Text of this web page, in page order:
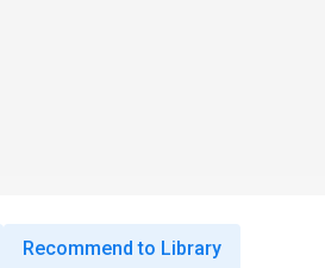
Recommend to Library